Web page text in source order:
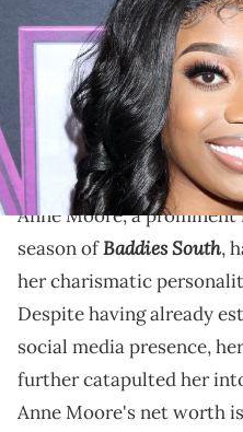
Grand Palace ScreenX &amp;
Texas. (Photo by Arnold Turner/
Explore Anne Moore's net
fame, diverse income
South contributed to her
Anne Moore, a
season ofBaddies South,
her charismatic
Despite having already
social media presence,
further catapulted her
Anne Moore's net worth